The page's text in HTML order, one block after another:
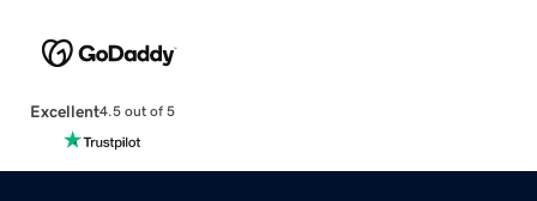
Excellent4.5 out of 5